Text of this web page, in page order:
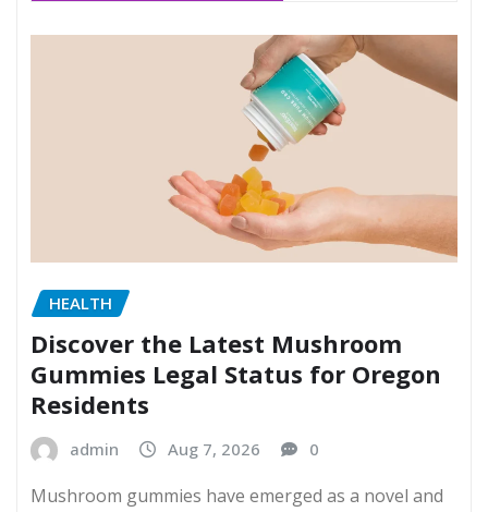
HEALTH
Discover the Latest Mushroom
Gummies Legal Status for Oregon
Residents
admin Aug 7, 2026 0
Mushroom gummies have emerged as a novel and